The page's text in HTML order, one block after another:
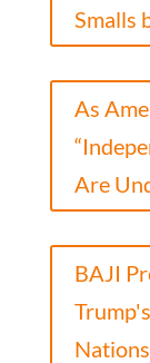
Smalls
As
Are
BAJI
Nations